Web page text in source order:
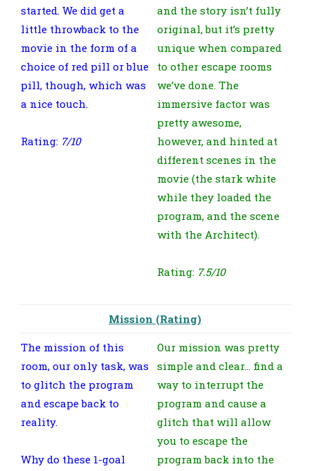
started. We did get a
little throwback to the
movie in the form of a
choice of red pill or blue
pill, though, which was
a nice touch.
Rating: 7/10
and the story isn’t fully
original, but it’s pretty
unique when compared
to other escape rooms
we’ve done. The
immersive factor was
pretty awesome,
however, and hinted at
different scenes in the
movie (the stark white
while they loaded the
program, and the scene
with the Architect).
Rating: 7.5/10
Mission (Rating)
The mission of this
room, our only task, was
to glitch the program
and escape back to
reality.
Why do these 1-goal
Our mission was pretty
simple and clear… find a
way to interrupt the
program and cause a
glitch that will allow
you to escape the
program back into the